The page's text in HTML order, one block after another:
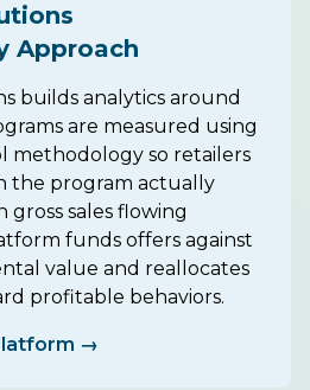
Approach
builds analytics around
are measured using
methodology so retailers
the program actually
sales flowing
funds offers against
value and reallocates
profitable behaviors.
→